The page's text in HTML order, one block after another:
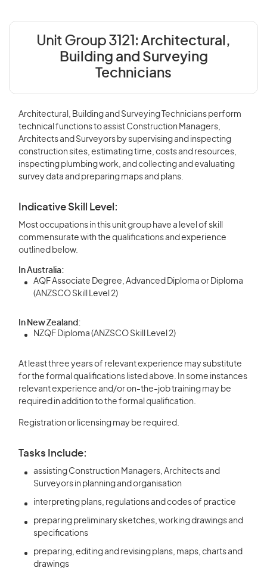
Unit Group 3121: Architectural,
Building and Surveying
Technicians
Architectural, Building and Surveying Technicians perform
technical functions to assist Construction Managers,
Architects and Surveyors by supervising and inspecting
construction sites, estimating time, costs and resources,
inspecting plumbing work, and collecting and evaluating
survey data and preparing maps and plans.
Indicative Skill Level:
Most occupations in this unit group have a level of skill
commensurate with the qualifications and experience
outlined below.
In Australia:
AQF Associate Degree, Advanced Diploma or Diploma
(ANZSCO Skill Level 2)
In New Zealand:
NZQF Diploma (ANZSCO Skill Level 2)
At least three years of relevant experience may substitute
for the formal qualifications listed above. In some instances
relevant experience and/or on-the-job training may be
required in addition to the formal qualification.
Registration or licensing may be required.
Tasks Include:
assisting Construction Managers, Architects and
Surveyors in planning and organisation
interpreting plans, regulations and codes of practice
preparing preliminary sketches, working drawings and
specifications
preparing, editing and revising plans, maps, charts and
drawings